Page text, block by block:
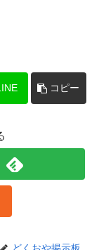
コピー